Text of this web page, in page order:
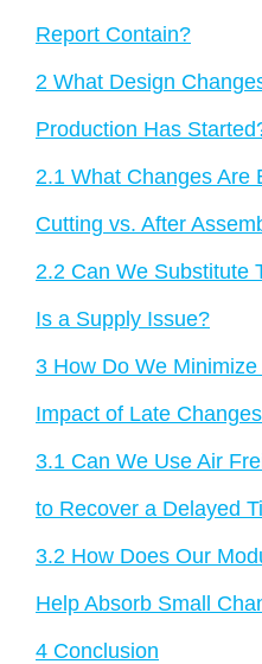
Report Contain?
2 What Design
Production Has
2.1 What Changes Are
Cutting vs. After
2.2 Can We Substitute
Is a Supply Issue?
3 How Do We
Impact of Late
3.1 Can We Use Air
to Recover a Delayed
3.2 How Does Our
Help Absorb Small
4 Conclusion